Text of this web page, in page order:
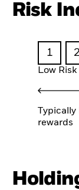
Risk
1
Low Risk
Typically
rewards